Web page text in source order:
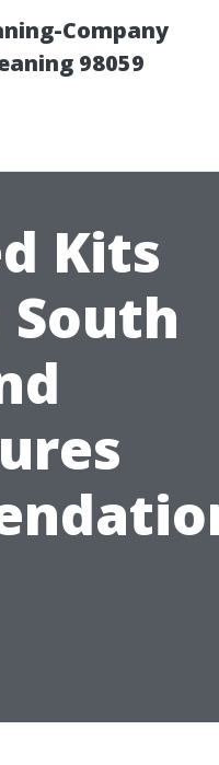
Company
98059
Kits
South